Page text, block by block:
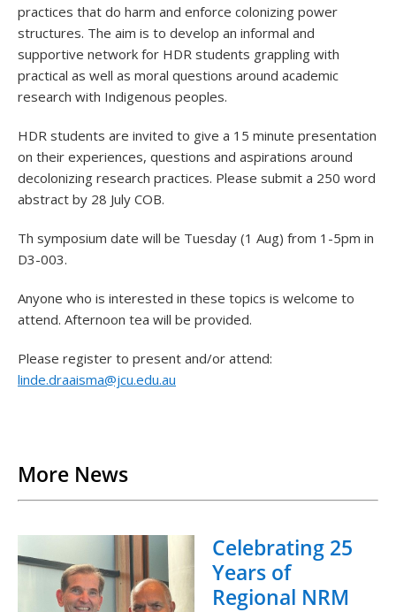
practices that do harm and enforce colonizing power
structures. The aim is to develop an informal and
supportive network for HDR students grappling with
practical as well as moral questions around academic
research with Indigenous peoples.
HDR students are invited to give a 15 minute presentation
on their experiences, questions and aspirations around
decolonizing research practices. Please submit a 250 word
abstract by 28 July COB.
Th symposium date will be Tuesday (1 Aug) from 1-5pm in
D3-003.
Anyone who is interested in these topics is welcome to
attend. Afternoon tea will be provided.
Please register to present and/or attend:
linde.draaisma@jcu.edu.au
More News
Celebrating 25
Years of
Regional NRM